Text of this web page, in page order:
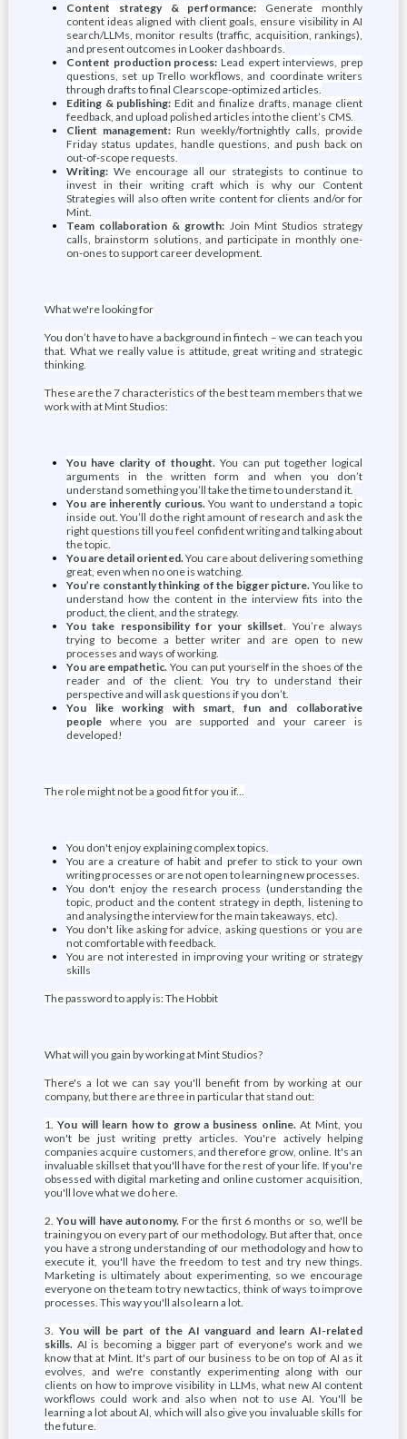
Content strategy & performance: Generate monthly
content ideas aligned with client goals, ensure visibility in AI
search/LLMs, monitor results (traffic, acquisition, rankings),
and present outcomes in Looker dashboards.
Content production process: Lead expert interviews, prep
questions, set up Trello workflows, and coordinate writers
through drafts to final Clearscope-optimized articles.
Editing & publishing: Edit and finalize drafts, manage client
feedback, and upload polished articles into the client’s CMS.
Client management:Run weekly/fortnightly calls, provide
Friday status updates, handle questions, and push back on
out-of-scope requests.
Writing:We encourage all our strategists to continue to
invest in their writing craft which is why our Content
Strategies will also often write content for clients and/or for
Mint.
Team collaboration & growth: Join Mint Studios strategy
calls, brainstorm solutions, and participate in monthly one-
on-ones to support career development.
What we're looking for
You don’t have to have a background in fintech – we can teach you
that. What we really value is attitude, great writing and strategic
thinking.
These are the 7 characteristics of the best team members that we
work with at Mint Studios:
You have clarity of thought. You can put together logical
arguments in the written form and when you don’t
understand something you’ll take the time to understand it.
You are inherently curious.You want to understand a topic
inside out. You’ll do the right amount of research and ask the
right questions till you feel confident writing and talking about
the topic.
You are detail oriented.You care about delivering something
great, even when no one is watching.
You’re constantly thinking of the bigger picture. You like to
understand how the content in the interview fits into the
product, the client, and the strategy.
You take responsibility for your skillset. You’re always
trying to become a better writer and are open to new
processes and ways of working.
You are empathetic. You can put yourself in the shoes of the
reader and of the client. You try to understand their
perspective and will ask questions if you don’t.
You like working with smart, fun and collaborative
peoplewhere you are supported and your career is
developed!
The role might not be a good fit for you if...
You don't enjoy explaining complex topics.
You are a creature of habit and prefer to stick to your own
writing processes or are not open to learning new processes.
You don't enjoy the research process (understanding the
topic, product and the content strategy in depth, listening to
and analysing the interview for the main takeaways, etc).
You don't like asking for advice, asking questions or you are
not comfortable with feedback.
You are not interested in improving your writing or strategy
skills
The password to apply is: The Hobbit
What will you gain by working at Mint Studios?
There's a lot we can say you'll benefit from by working at our
company, but there are three in particular that stand out:
1.You will learn how to grow a business online.At Mint, you
won't be just writing pretty articles. You're actively helping
companies acquire customers, and therefore grow, online. It's an
invaluable skillset that you'll have for the rest of your life. If you're
obsessed with digital marketing and online customer acquisition,
you'll love what we do here.
2.You will have autonomy.For the first 6 months or so, we'll be
training you on every part of our methodology. But after that, once
you have a strong understanding of our methodology and how to
execute it, you'll have the freedom to test and try new things.
Marketing is ultimately about experimenting, so we encourage
everyone on the team to try new tactics, think of ways to improve
processes. This way you'll also learn a lot.
3. You will be part of the AI vanguard and learn AI-related
skills.AI is becoming a bigger part of everyone's work and we
know that at Mint. It's part of our business to be on top of AI as it
evolves, and we're constantly experimenting along with our
clients on how to improve visibility in LLMs, what new AI content
workflows could work and also when not to use AI. You'll be
learning a lot about AI, which will also give you invaluable skills for
the future.